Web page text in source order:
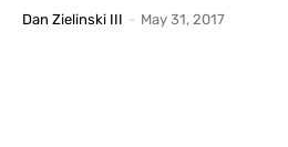
Dan Zielinski III - May 31, 2017